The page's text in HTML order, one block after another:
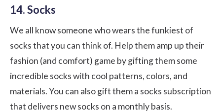
14. Socks
We all know someone who wears the funkiest of
socks that you can think of. Help them amp up their
fashion (and comfort) game by gifting them some
incredible socks with cool patterns, colors, and
materials. You can also gift them a socks subscription
that delivers new socks on a monthly basis.